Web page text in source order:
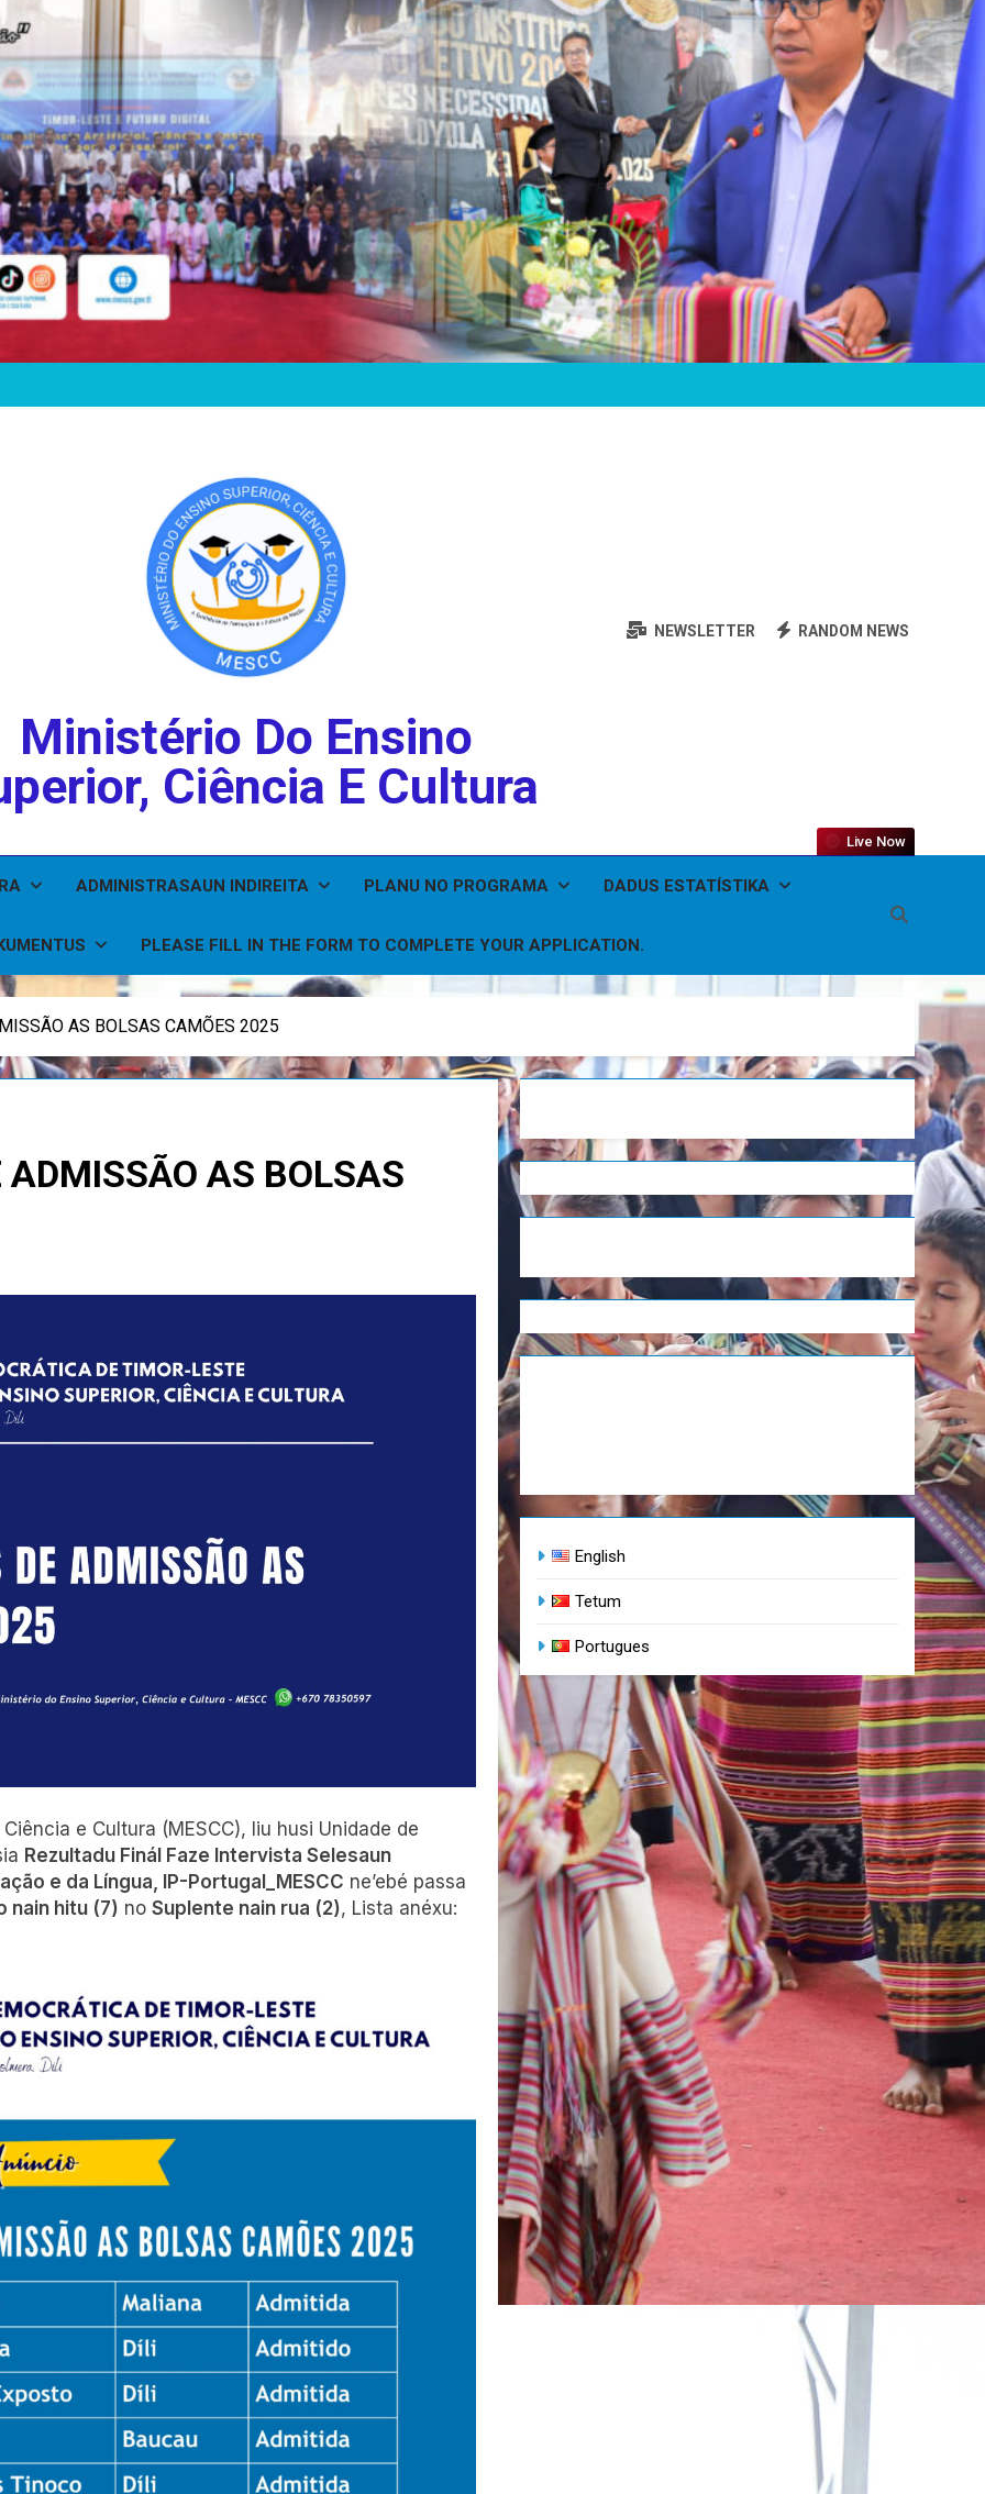
Ministério Do Ensino
Ciência E Cultura
NEWSLETTER RANDOM NEWS
ADMINISTRASAUN INDIREITA PLANU NO PROGRAMA DADUS ESTATÍSTIKA
PLEASE FILL IN THE FORM TO COMPLETE YOUR APPLICATION.
Live Now
AS BOLSAS CAMÕES 2025
ADMISSÃO AS BOLSAS
e Cultura (MESCC), liu husi Unidade de
Rezultadu Finál Faze Intervista Selesaun
e da Língua, IP-Portugal_MESCC ne’ebé passa
nain hitu (7) no Suplente nain rua (2), Lista anéxu:
English
Tetum
Portugues